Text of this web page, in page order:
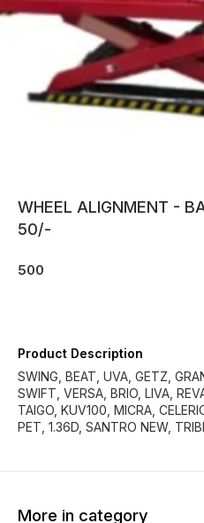
WHEEL ALIGNMENT -
50/-
500
Product Description
SWING, BEAT, UVA, GETZ,
SWIFT, VERSA, BRIO, LIVA,
TAIGO, KUV100, MICRA,
PET, 1.36D, SANTRO NEW,
More in category